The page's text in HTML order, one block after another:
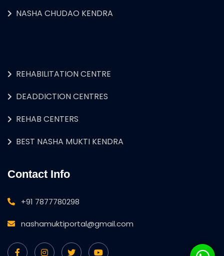
NASHA CHUDAO KENDRA
REHABILITATION CENTRE
DEADDICTION CENTRES
REHAB CENTERS
BEST NASHA MUKTI KENDRA
Contact Info
+91 7877780298
nashamuktiportal@gmail.com